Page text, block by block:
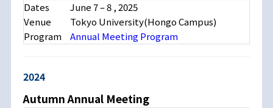
Dates
June 7 – 8 , 2025
Venue
Tokyo University(Hongo Campus)
Program
Annual Meeting Program
2024
Autumn Annual Meeting